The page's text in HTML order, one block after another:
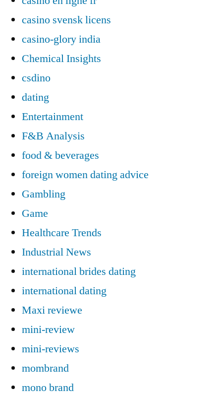
casino svensk licens
casino-glory india
Chemical Insights
csdino
dating
Entertainment
F&B Analysis
food & beverages
foreign women dating advice
Gambling
Game
Healthcare Trends
Industrial News
international brides dating
international dating
Maxi reviewe
mini-review
mini-reviews
mombrand
mono brand